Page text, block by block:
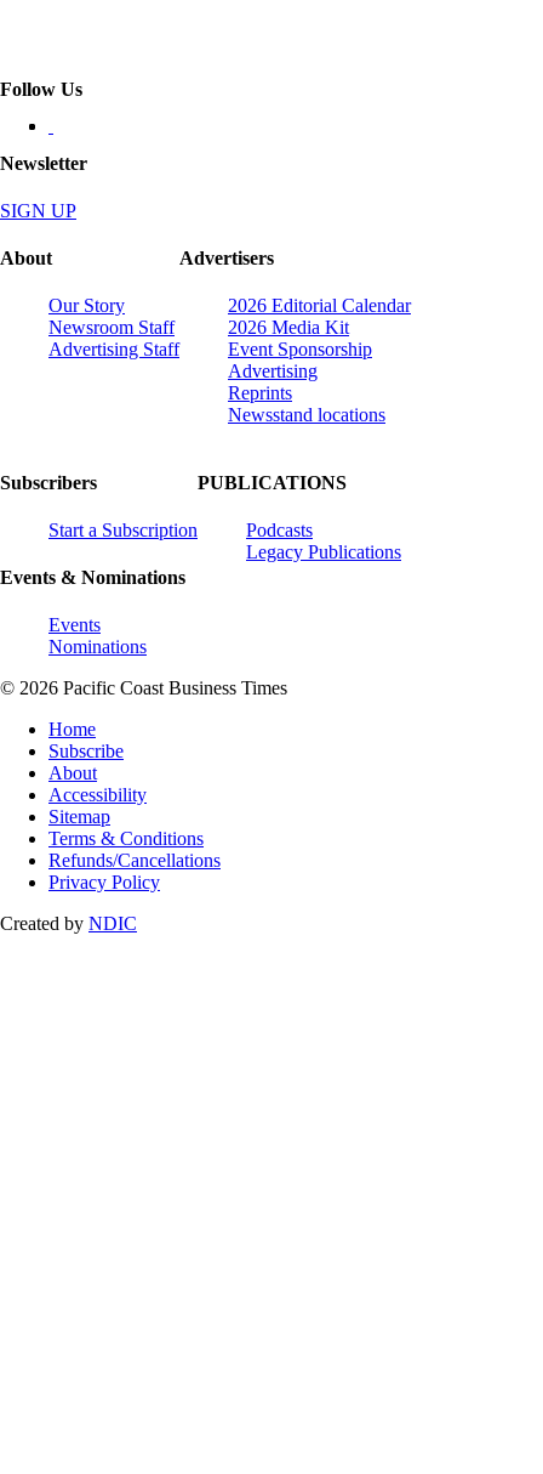
Follow Us
Newsletter
SIGN UP
About
Our Story
Newsroom Staff
Advertising Staff
Advertisers
2026 Editorial Calendar
2026 Media Kit
Event Sponsorship
Advertising
Reprints
Newsstand locations
Subscribers
Start a Subscription
Events & Nominations
Events
Nominations
PUBLICATIONS
Podcasts
Legacy Publications
© 2026 Pacific Coast Business Times
Home
Subscribe
About
Accessibility
Sitemap
Terms & Conditions
Refunds/Cancellations
Privacy Policy
Created by NDIC